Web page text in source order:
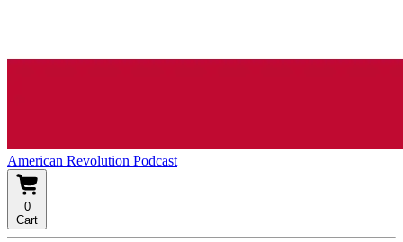
American Revolution Podcast
0
Cart